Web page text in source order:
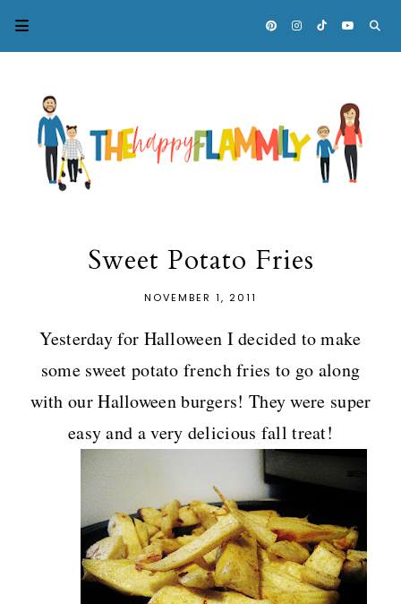
Sweet Potato Fries
NOVEMBER 1, 2011
Yesterday for Halloween I decided to make
some sweet potato french fries to go along
with our Halloween burgers! They were super
easy and a very delicious fall treat!